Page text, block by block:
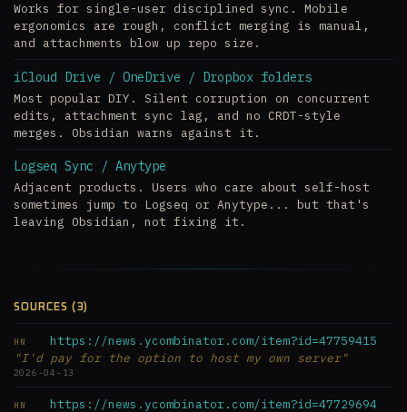
Works for single-user disciplined sync. Mobile
ergonomics are rough, conflict merging is manual,
and attachments blow up repo size.
iCloud Drive / OneDrive / Dropbox folders
Most popular DIY. Silent corruption on concurrent
edits, attachment sync lag, and no CRDT-style
merges. Obsidian warns against it.
Logseq Sync / Anytype
Adjacent products. Users who care about self-host
sometimes jump to Logseq or Anytype... but that's
leaving Obsidian, not fixing it.
SOURCES (3)
HN https://news.ycombinator.com/item?id=47759415
"I'd pay for the option to host my own server"
2026-04-13
HN https://news.ycombinator.com/item?id=47729694